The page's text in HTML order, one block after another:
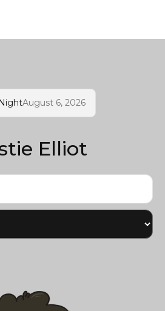
August 6, 2026
Elliot